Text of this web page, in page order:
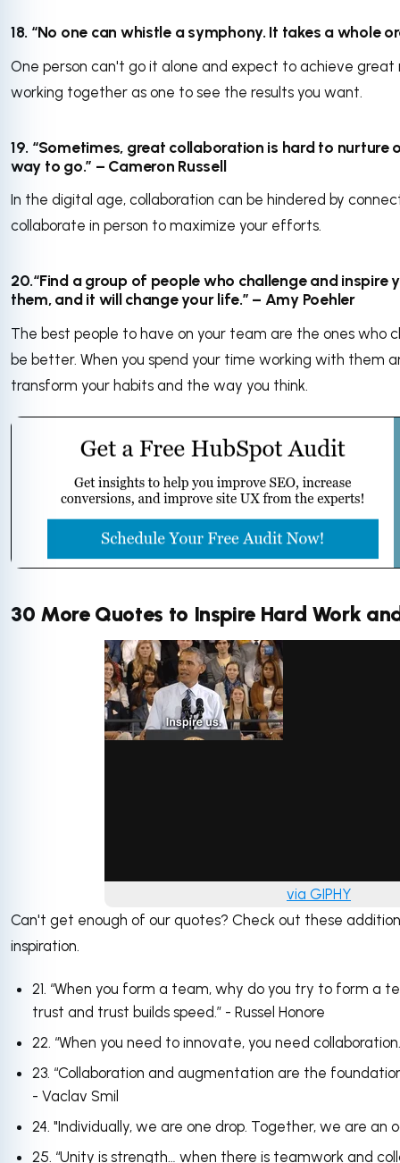
18. “No one can whistle a symphony. It takes a whole
One person can't go it alone and expect to achieve great
working together as one to see the results you want.
19. “Sometimes, great collaboration is hard to nurture
way to go.” – Cameron Russell
In the digital age, collaboration can be hindered by
collaborate in person to maximize your efforts.
20.“Find a group of people who challenge and inspire
them, and it will change your life.” – Amy Poehler
The best people to have on your team are the ones who
be better. When you spend your time working with them
transform your habits and the way you think.
30 More Quotes to Inspire Hard Work
via GIPHY
Can't get enough of our quotes? Check out these
inspiration.
21. “When you form a team, why do you try to form a
trust and trust builds speed.” - Russel Honore
22. “When you need to innovate, you need
23. “Collaboration and augmentation are the
- Vaclav Smil
24. "Individually, we are one drop. Together, we are an
25. “Unity is strength… when there is teamwork and